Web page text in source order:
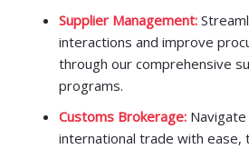
Supplier Management:
interactions and improve
through our comprehensive
programs.
Customs Brokerage:
international trade with ease,